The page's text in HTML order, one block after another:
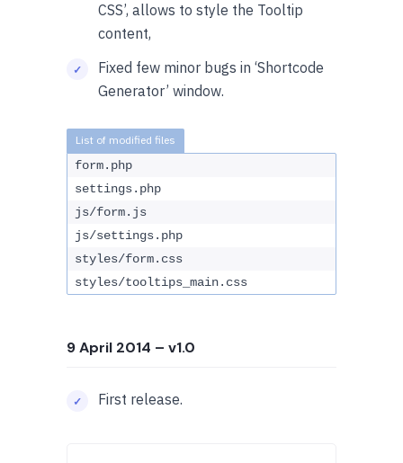
CSS’, allows to style the Tooltip
content,
Fixed few minor bugs in ‘Shortcode
Generator’ window.
form.php
settings.php
js/form.js
js/settings.php
styles/form.css
styles/tooltips_main.css
9 April 2014 – v1.0
First release.